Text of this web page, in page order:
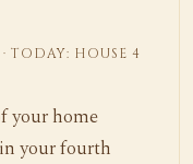
TODAY: HOUSE 4
your home
your fourth